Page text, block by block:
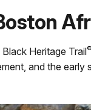
Heritage Trail®
and the early